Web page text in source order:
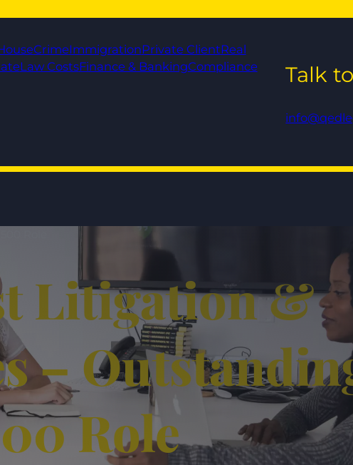
CrimeImmigrationPrivate ClientReal
Law CostsFinance & BankingCompliance Talk
Role
Litigation &
–
Role